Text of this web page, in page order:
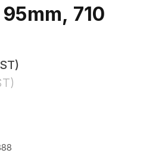
710